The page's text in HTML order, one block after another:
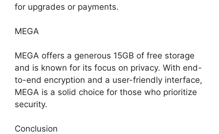
for upgrades or payments.
MEGA
MEGA offers a generous 15GB of free storage
and is known for its focus on privacy. With end-
to-end encryption and a user-friendly interface,
MEGA is a solid choice for those who prioritize
security.
Conclusion